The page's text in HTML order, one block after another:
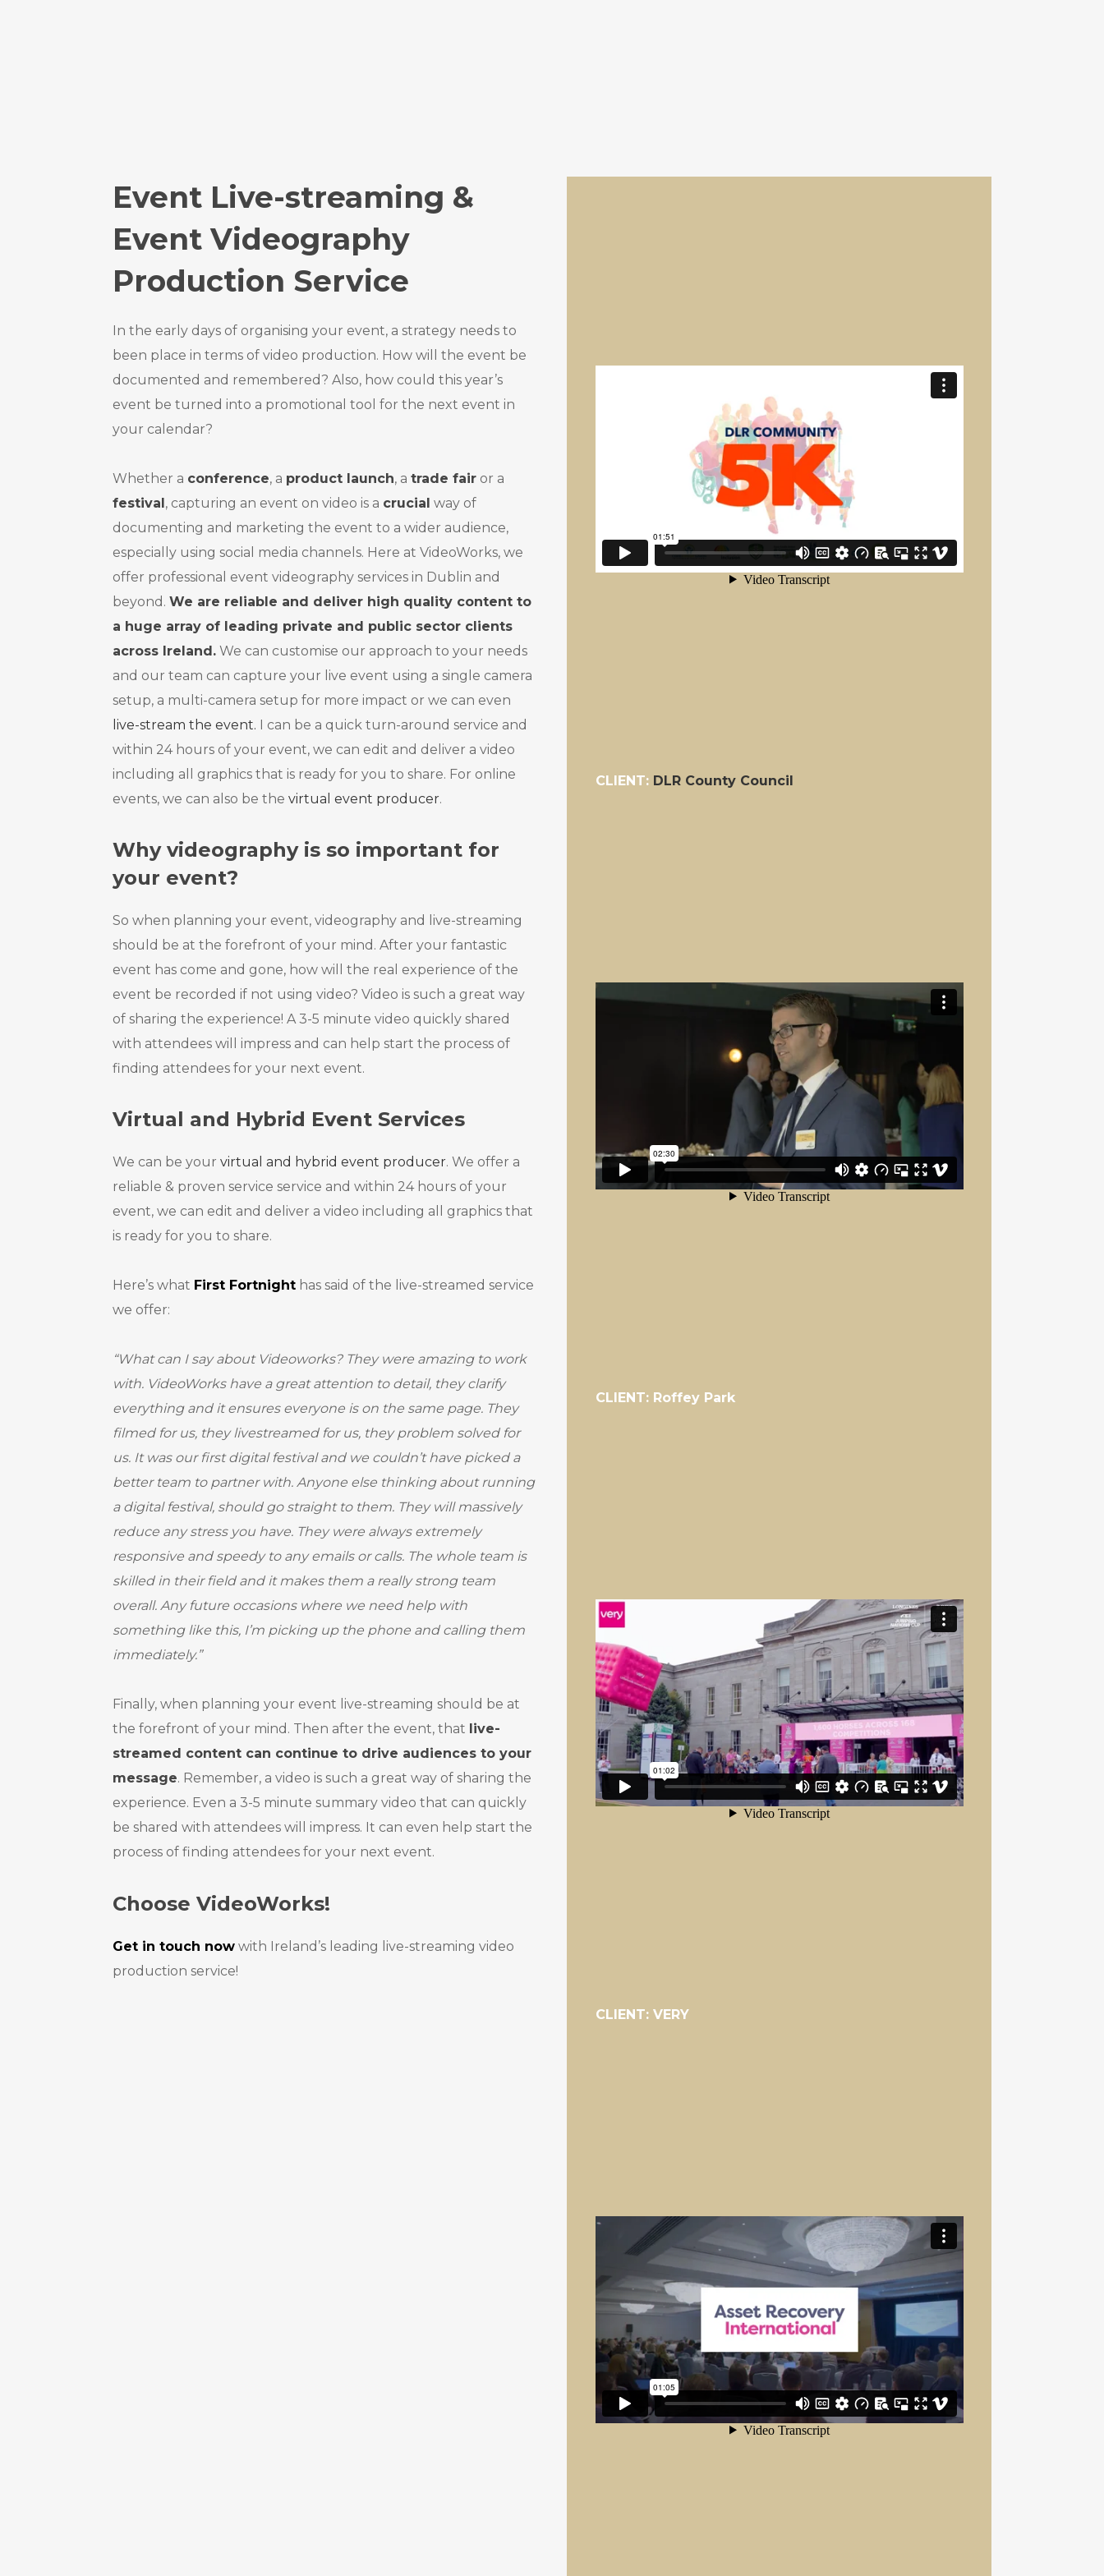
Event Live-streaming &
Event Videography
Production Service
In the early days of organising your event, a strategy needs to
been place in terms of video production. How will the event be
documented and remembered? Also, how could this year’s
event be turned into a promotional tool for the next event in
your calendar?
Whether a conference, a product launch, a trade fair or a
festival, capturing an event on video is a crucial way of
documenting and marketing the event to a wider audience,
especially using social media channels. Here at VideoWorks, we
offer professional event videography services in Dublin and
beyond. We are reliable and deliver high quality content to
a huge array of leading private and public sector clients
across Ireland. We can customise our approach to your needs
and our team can capture your live event using a single camera
setup, a multi-camera setup for more impact or we can even
live-stream the event. I can be a quick turn-around service and
within 24 hours of your event, we can edit and deliver a video
including all graphics that is ready for you to share. For online
events, we can also be the virtual event producer.
Why videography is so important for
your event?
So when planning your event, videography and live-streaming
should be at the forefront of your mind. After your fantastic
event has come and gone, how will the real experience of the
event be recorded if not using video? Video is such a great way
of sharing the experience! A 3-5 minute video quickly shared
with attendees will impress and can help start the process of
finding attendees for your next event.
Virtual and Hybrid Event Services
We can be your virtual and hybrid event producer. We offer a
reliable & proven service service and within 24 hours of your
event, we can edit and deliver a video including all graphics that
is ready for you to share.
Here’s what First Fortnight has said of the live-streamed service
we offer:
“What can I say about Videoworks? They were amazing to work
with. VideoWorks have a great attention to detail, they clarify
everything and it ensures everyone is on the same page. They
filmed for us, they livestreamed for us, they problem solved for
us. It was our first digital festival and we couldn’t have picked a
better team to partner with. Anyone else thinking about running
a digital festival, should go straight to them. They will massively
reduce any stress you have. They were always extremely
responsive and speedy to any emails or calls. The whole team is
skilled in their field and it makes them a really strong team
overall. Any future occasions where we need help with
something like this, I’m picking up the phone and calling them
immediately.”
Finally, when planning your event live-streaming should be at
the forefront of your mind. Then after the event, that live-
streamed content can continue to drive audiences to your
message. Remember, a video is such a great way of sharing the
experience. Even a 3-5 minute summary video that can quickly
be shared with attendees will impress. It can even help start the
process of finding attendees for your next event.
Choose VideoWorks!
Get in touch now with Ireland’s leading live-streaming video
production service!
CLIENT: DLR County Council
CLIENT: Roffey Park
CLIENT: VERY